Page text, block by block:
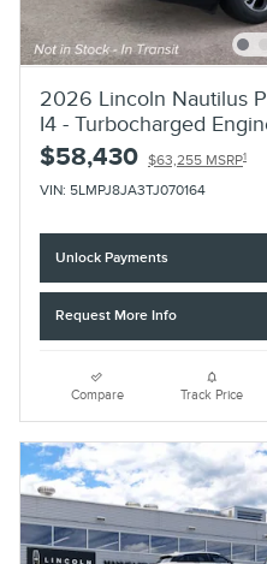
2026 Lincoln Nautilus
I4 - Turbocharged
$58,430 $63,255 MSRP1
VIN: 5LMPJ8JA3TJ070164
Unlock Payments
Request More Info
Compare Track Price